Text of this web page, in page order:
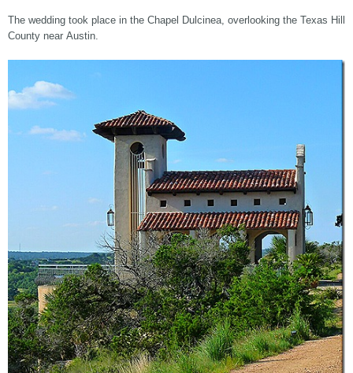
The wedding took place in the Chapel Dulcinea, overlooking the Texas Hill
County near Austin.